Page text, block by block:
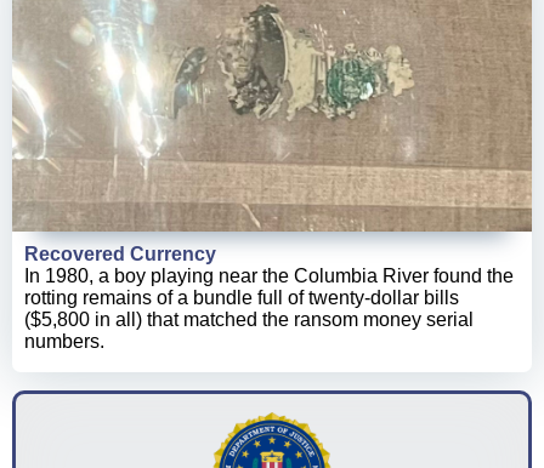
Recovered Currency
In 1980, a boy playing near the Columbia River found the
rotting remains of a bundle full of twenty-dollar bills
($5,800 in all) that matched the ransom money serial
numbers.